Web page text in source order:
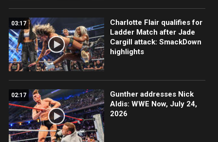
03:17
Charlotte Flair qualifies for
Ladder Match after Jade
Cargill attack: SmackDown
highlights
02:17
Gunther addresses Nick
Aldis: WWE Now, July 24,
2026